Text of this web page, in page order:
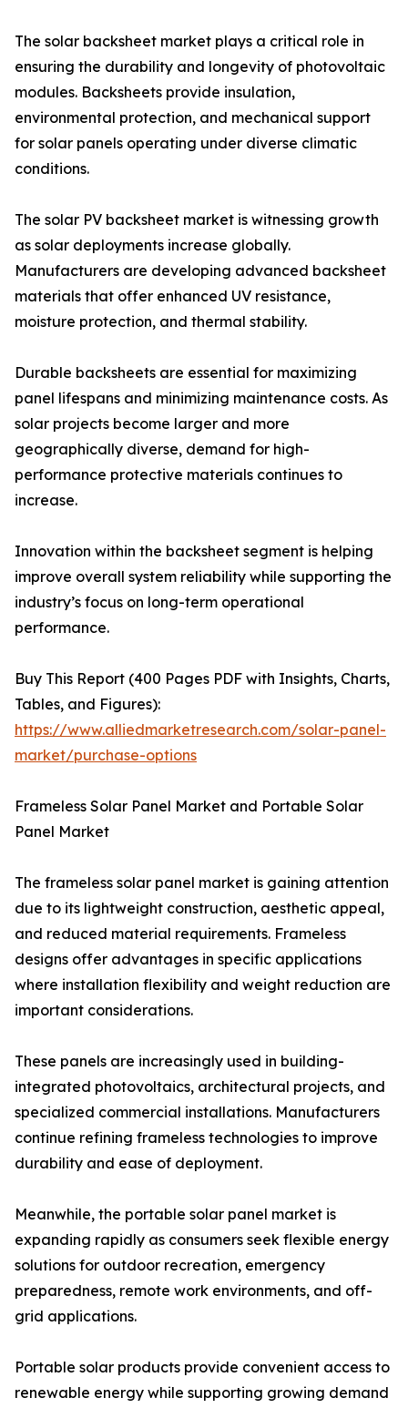
The solar backsheet market plays a critical role in
ensuring the durability and longevity of photovoltaic
modules. Backsheets provide insulation,
environmental protection, and mechanical support
for solar panels operating under diverse climatic
conditions.
The solar PV backsheet market is witnessing growth
as solar deployments increase globally.
Manufacturers are developing advanced backsheet
materials that offer enhanced UV resistance,
moisture protection, and thermal stability.
Durable backsheets are essential for maximizing
panel lifespans and minimizing maintenance costs. As
solar projects become larger and more
geographically diverse, demand for high-
performance protective materials continues to
increase.
Innovation within the backsheet segment is helping
improve overall system reliability while supporting the
industry’s focus on long-term operational
performance.
Buy This Report (400 Pages PDF with Insights, Charts,
Tables, and Figures):
https://www.alliedmarketresearch.com/solar-panel-
market/purchase-options
Frameless Solar Panel Market and Portable Solar
Panel Market
The frameless solar panel market is gaining attention
due to its lightweight construction, aesthetic appeal,
and reduced material requirements. Frameless
designs offer advantages in specific applications
where installation flexibility and weight reduction are
important considerations.
These panels are increasingly used in building-
integrated photovoltaics, architectural projects, and
specialized commercial installations. Manufacturers
continue refining frameless technologies to improve
durability and ease of deployment.
Meanwhile, the portable solar panel market is
expanding rapidly as consumers seek flexible energy
solutions for outdoor recreation, emergency
preparedness, remote work environments, and off-
grid applications.
Portable solar products provide convenient access to
renewable energy while supporting growing demand